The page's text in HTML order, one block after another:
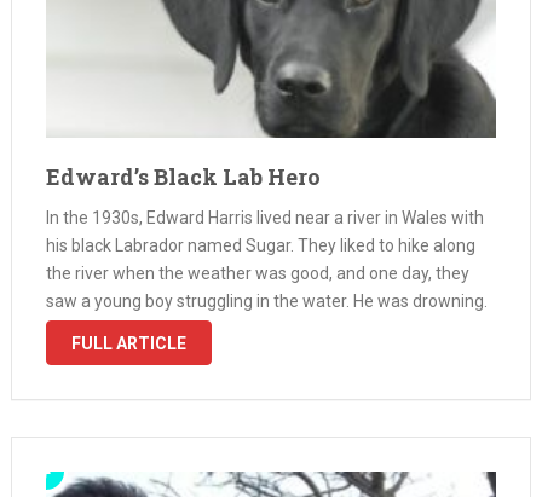
Edward’s Black Lab Hero
In the 1930s, Edward Harris lived near a river in Wales with
his black Labrador named Sugar. They liked to hike along
the river when the weather was good, and one day, they
saw a young boy struggling in the water. He was drowning.
Without a …
FULL ARTICLE